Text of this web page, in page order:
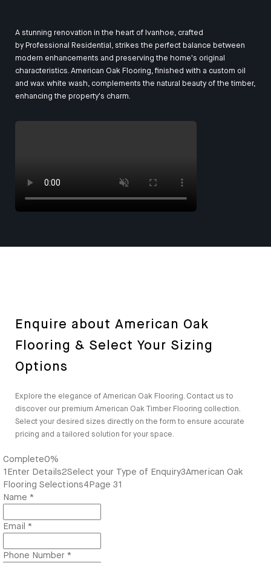
A stunning renovation in the heart of Ivanhoe, crafted
by Professional Residential , strikes the perfect balance between
modern enhancements and preserving the home's original
characteristics. American Oak Flooring, finished with a custom oil
and wax white wash, complements the natural beauty of the timber,
enhancing the property's charm.
Enquire about American Oak
Flooring & Select Your Sizing
Options
Explore the elegance of American Oak Flooring. Contact us to
discover our premium American Oak Timber Flooring collection.
Select your desired sizes directly on the form to ensure accurate
pricing and a tailored solution for your space.
Complete0%
1 Enter Details2Select your Type of Enquiry3American Oak
Flooring Selections4 Page 31
Name *
Email *
Phone Number *